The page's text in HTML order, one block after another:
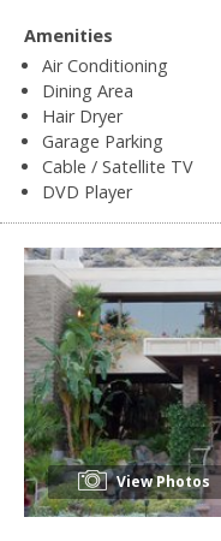
Amenities
Air Conditioning
Dining Area
Hair Dryer
Garage Parking
Cable / Satellite TV
DVD Player
View Photos